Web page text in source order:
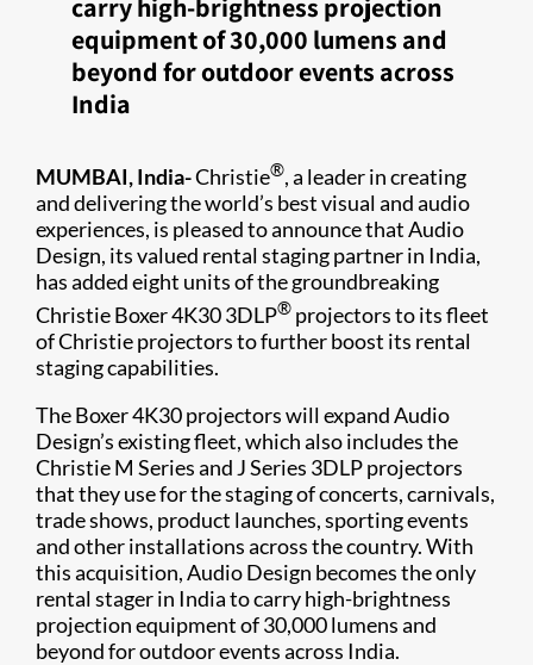
carry high-brightness projection
equipment of 30,000 lumens and
beyond for outdoor events across
India
MUMBAI, India-Christie®, a leader in creating
and delivering the world’s best visual and audio
experiences, is pleased to announce that Audio
Design, its valued rental staging partner in India,
has added eight units of the groundbreaking
Christie Boxer 4K30 3DLP® projectors to its fleet
of Christie projectors to further boost its rental
staging capabilities.
The Boxer 4K30 projectors will expand Audio
Design’s existing fleet, which also includes the
Christie M Series and J Series 3DLP projectors
that they use for the staging of concerts, carnivals,
trade shows, product launches, sporting events
and other installations across the country. With
this acquisition, Audio Design becomes the only
rental stager in India to carry high-brightness
projection equipment of 30,000 lumens and
beyond for outdoor events across India.